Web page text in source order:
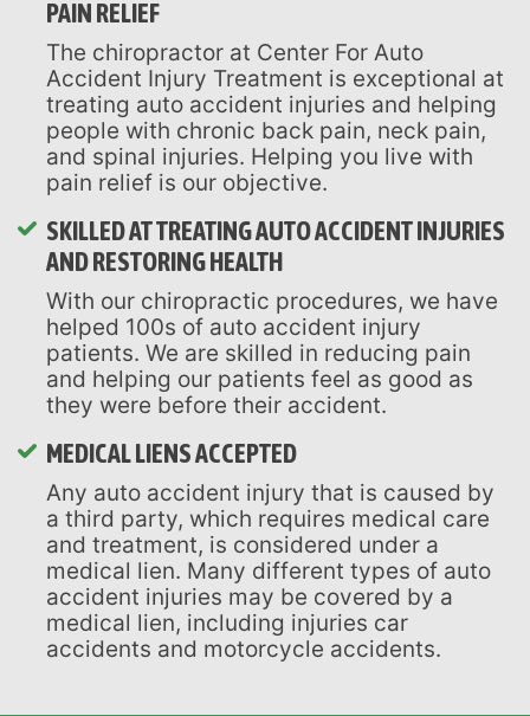
PAIN RELIEF
The chiropractor at Center For Auto
Accident Injury Treatment is exceptional at
treating auto accident injuries and helping
people with chronic back pain, neck pain,
and spinal injuries. Helping you live with
pain relief is our objective.
SKILLED AT TREATING AUTO ACCIDENT INJURIES
AND RESTORING HEALTH
With our chiropractic procedures, we have
helped 100s of auto accident injury
patients. We are skilled in reducing pain
and helping our patients feel as good as
they were before their accident.
MEDICAL LIENS ACCEPTED
Any auto accident injury that is caused by
a third party, which requires medical care
and treatment, is considered under a
medical lien. Many different types of auto
accident injuries may be covered by a
medical lien, including injuries car
accidents and motorcycle accidents.